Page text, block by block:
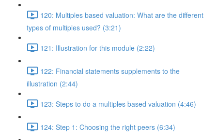
120: Multiples based valuation: What are the different
types of multiples used? (3:21)
121: Illustration for this module (2:22)
122: Financial statements supplements to the
illustration (2:44)
123: Steps to do a multiples based valuation (4:46)
124: Step 1: Choosing the right peers (6:34)